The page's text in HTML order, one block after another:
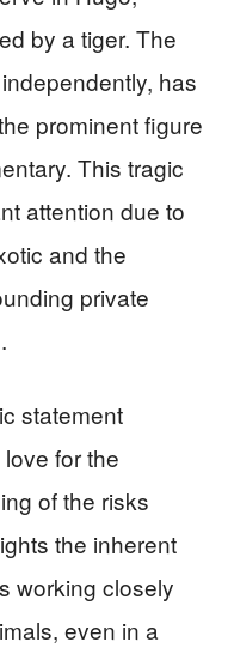
by a tiger. The
has
prominent figure
This tragic
attention due to
and the
private
statement
for the
of the risks
the inherent
working closely
even in a